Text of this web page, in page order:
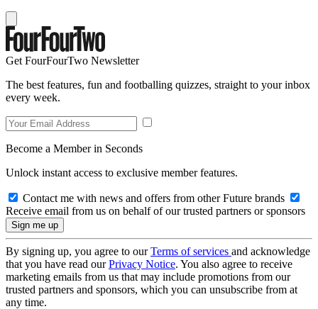
Get FourFourTwo Newsletter
The best features, fun and footballing quizzes, straight to your inbox
every week.
Become a Member in Seconds
Unlock instant access to exclusive member features.
Contact me with news and offers from other Future brands
Receive email from us on behalf of our trusted partners or sponsors
By signing up, you agree to ourTerms of services and acknowledge
that you have read ourPrivacy Notice. You also agree to receive
marketing emails from us that may include promotions from our
trusted partners and sponsors, which you can unsubscribe from at
any time.